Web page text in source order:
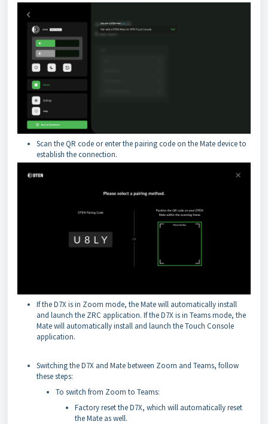
Scan the QR code or enter the pairing code on the Mate device to
establish the connection.
If the D7X is in Zoom mode, the Mate will automatically install
and launch the ZRC application. If the D7X is in Teams mode, the
Mate will automatically install and launch the Touch Console
application.
Switching the D7X and Mate between Zoom and Teams, follow
these steps:
To switch from Zoom to Teams:
Factory reset the D7X, which will automatically reset
the Mate as well.